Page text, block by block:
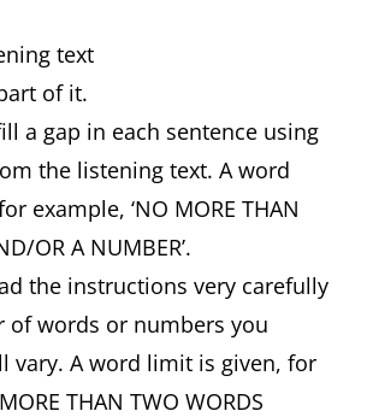
text
of it.
a gap in each sentence using
the listening text. A word
example, ‘NO MORE THAN
OR A NUMBER’.
the instructions very carefully
of words or numbers you
vary. A word limit is given, for
THAN TWO WORDS